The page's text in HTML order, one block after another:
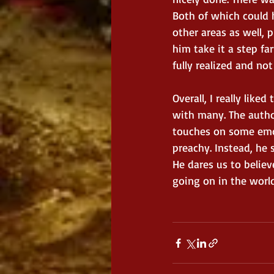
Both of which could
other areas as well,
him take it a step
fully realized and
Overall, I really
with many. The
touches on some
preachy. Instead,
He dares us to
going on in the